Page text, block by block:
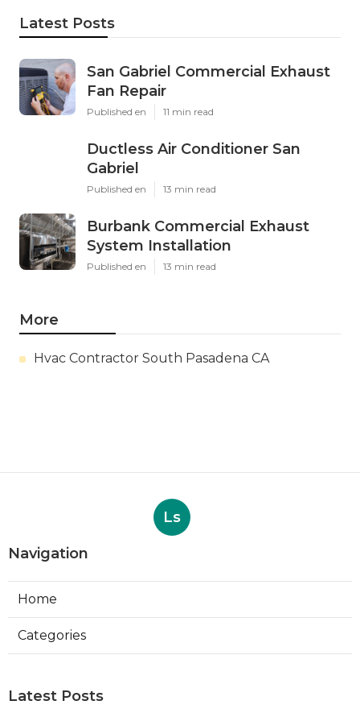
Latest Posts
San Gabriel Commercial Exhaust
Fan Repair
Published en 11 min read
Ductless Air Conditioner San
Gabriel
Published en 13 min read
Burbank Commercial Exhaust
System Installation
Published en 13 min read
More
Hvac Contractor South Pasadena CA
Ls
Navigation
Home
Categories
Latest Posts